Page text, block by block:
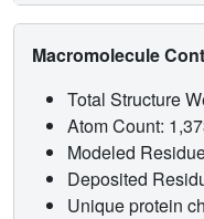
Macromolecule
Total Structure
Atom Count:
Modeled
Deposited
Unique protein